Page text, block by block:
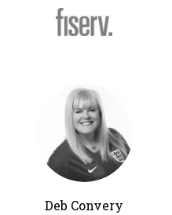
Deb Convery